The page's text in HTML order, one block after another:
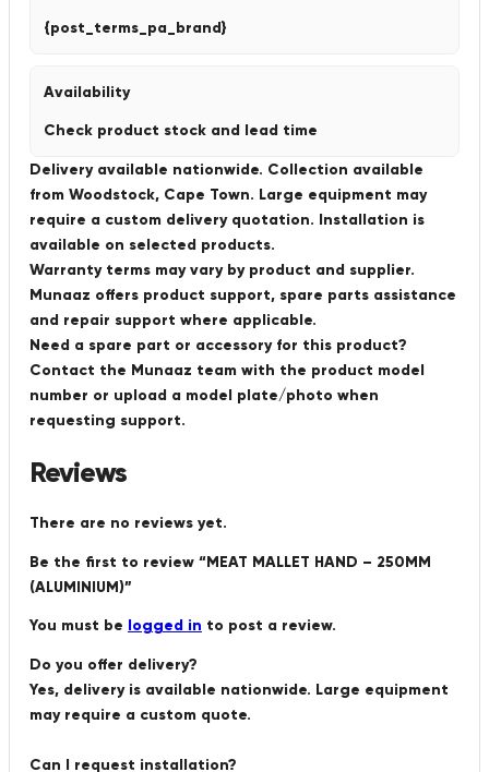
{post_terms_pa_brand}
Availability
Check product stock and lead time
Delivery available nationwide. Collection available
from Woodstock, Cape Town. Large equipment may
require a custom delivery quotation. Installation is
available on selected products.
Warranty terms may vary by product and supplier.
Munaaz offers product support, spare parts assistance
and repair support where applicable.
Need a spare part or accessory for this product?
Contact the Munaaz team with the product model
number or upload a model plate/photo when
requesting support.
Reviews
There are no reviews yet.
Be the first to review “MEAT MALLET HAND – 250MM
(ALUMINIUM)”
You must be logged in to post a review.
Do you offer delivery?
Yes, delivery is available nationwide. Large equipment
may require a custom quote.
Can I request installation?